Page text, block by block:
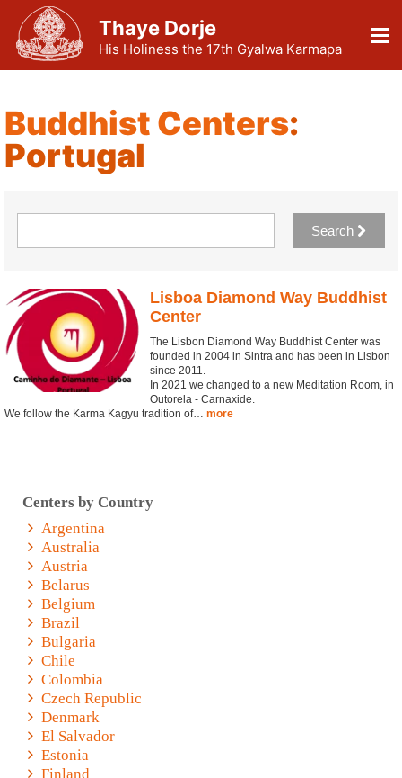
Thaye Dorje
His Holiness the 17th Gyalwa Karmapa
Buddhist Centers:
Portugal
Search
Lisboa Diamond Way Buddhist
Center
The Lisbon Diamond Way Buddhist Center was
founded in 2004 in Sintra and has been in Lisbon
since 2011.
In 2021 we changed to a new Meditation Room, in
Outorela - Carnaxide.
We follow the Karma Kagyu tradition of… more
Centers by Country
Argentina
Australia
Austria
Belarus
Belgium
Brazil
Bulgaria
Chile
Colombia
Czech Republic
Denmark
El Salvador
Estonia
Finland